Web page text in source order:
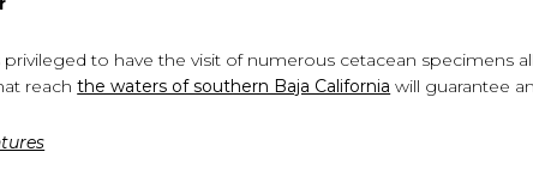
privileged to have the visit of numerous cetacean specimens
reachthe waters of southern Baja California will guarantee